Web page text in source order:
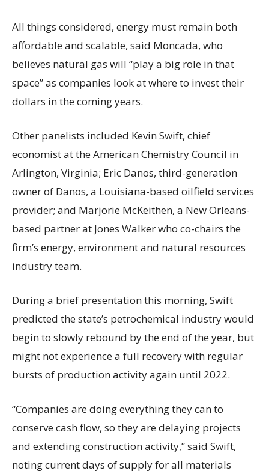
All things considered, energy must remain both
affordable and scalable, said Moncada, who
believes natural gas will “play a big role in that
space” as companies look at where to invest their
dollars in the coming years.
Other panelists included Kevin Swift, chief
economist at the American Chemistry Council in
Arlington, Virginia; Eric Danos, third-generation
owner of Danos, a Louisiana-based oilfield services
provider; and Marjorie McKeithen, a New Orleans-
based partner at Jones Walker who co-chairs the
firm’s energy, environment and natural resources
industry team.
During a brief presentation this morning, Swift
predicted the state’s petrochemical industry would
begin to slowly rebound by the end of the year, but
might not experience a full recovery with regular
bursts of production activity again until 2022.
“Companies are doing everything they can to
conserve cash flow, so they are delaying projects
and extending construction activity,” said Swift,
noting current days of supply for all materials